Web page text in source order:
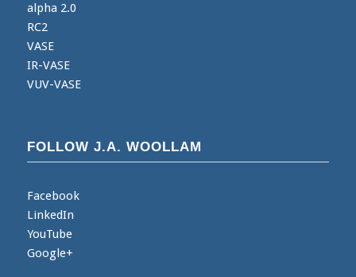
alpha 2.0
RC2
VASE
IR-VASE
VUV-VASE
FOLLOW J.A. WOOLLAM
Facebook
LinkedIn
YouTube
Google+